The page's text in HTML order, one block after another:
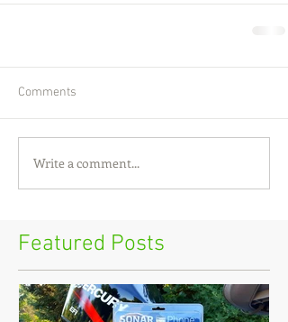
Featured Posts
Comments
Write a comment...